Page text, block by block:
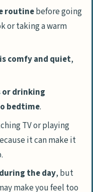
routinebefore going
or taking a warm
comfy and quiet,
or drinking
bedtime.
TV or playing
it can make it
the day, but
make you feel too